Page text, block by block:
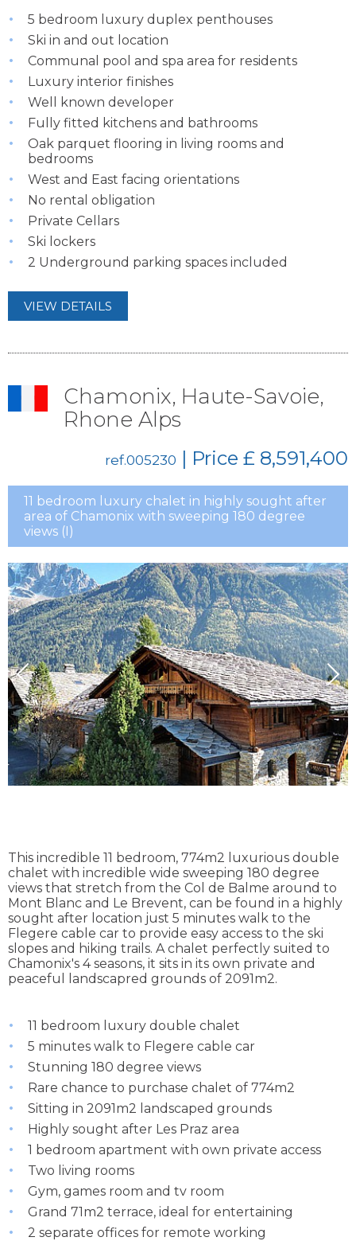
5 bedroom luxury duplex penthouses
Ski in and out location
Communal pool and spa area for residents
Luxury interior finishes
Well known developer
Fully fitted kitchens and bathrooms
Oak parquet flooring in living rooms and
bedrooms
West and East facing orientations
No rental obligation
Private Cellars
Ski lockers
2 Underground parking spaces included
VIEW DETAILS
Chamonix, Haute-Savoie,
Rhone Alps
ref.005230 | Price £ 8,591,400
11 bedroom luxury chalet in highly sought after
area of Chamonix with sweeping 180 degree
views (I)
This incredible 11 bedroom, 774m2 luxurious double
chalet with incredible wide sweeping 180 degree
views that stretch from the Col de Balme around to
Mont Blanc and Le Brevent, can be found in a highly
sought after location just 5 minutes walk to the
Flegere cable car to provide easy access to the ski
slopes and hiking trails. A chalet perfectly suited to
Chamonix's 4 seasons, it sits in its own private and
peaceful landscapred grounds of 2091m2.
11 bedroom luxury double chalet
5 minutes walk to Flegere cable car
Stunning 180 degree views
Rare chance to purchase chalet of 774m2
Sitting in 2091m2 landscaped grounds
Highly sought after Les Praz area
1 bedroom apartment with own private access
Two living rooms
Gym, games room and tv room
Grand 71m2 terrace, ideal for entertaining
2 separate offices for remote working